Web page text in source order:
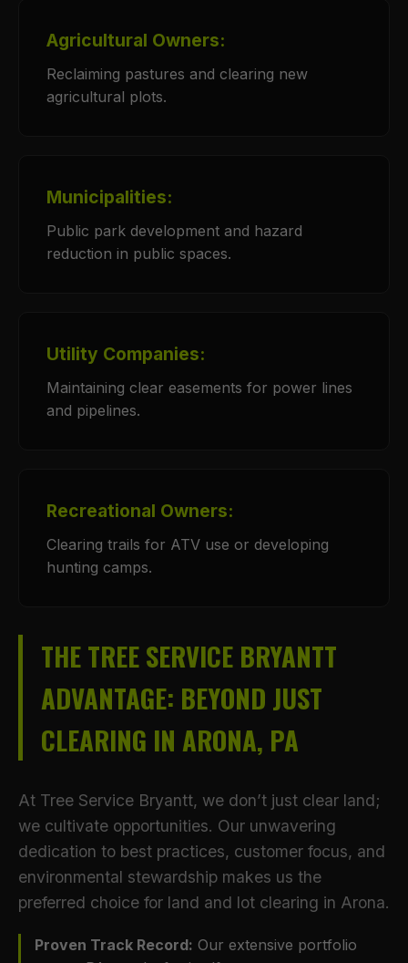
Agricultural Owners:
Reclaiming pastures and clearing new
agricultural plots.
Municipalities:
Public park development and hazard
reduction in public spaces.
Utility Companies:
Maintaining clear easements for power lines
and pipelines.
Recreational Owners:
Clearing trails for ATV use or developing
hunting camps.
THE TREE SERVICE BRYANTT
ADVANTAGE: BEYOND JUST
CLEARING IN ARONA, PA
At Tree Service Bryantt, we don’t just clear land;
we cultivate opportunities. Our unwavering
dedication to best practices, customer focus, and
environmental stewardship makes us the
preferred choice for land and lot clearing in Arona.
Proven Track Record: Our extensive portfolio